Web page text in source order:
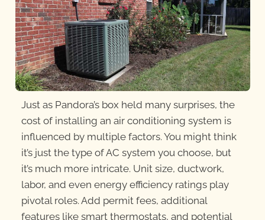
Just as Pandora’s box held many surprises, the
cost of installing an air conditioning system is
influenced by multiple factors. You might think
it’s just the type of AC system you choose, but
it’s much more intricate. Unit size, ductwork,
labor, and even energy efficiency ratings play
pivotal roles. Add permit fees, additional
features like smart thermostats, and potential